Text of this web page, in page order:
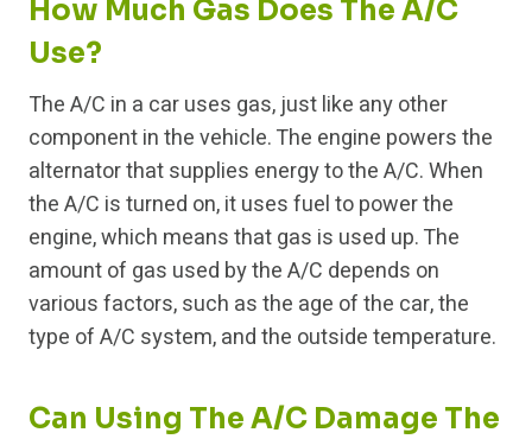
How Much Gas Does The A/C
Use?
The A/C in a car uses gas, just like any other
component in the vehicle. The engine powers the
alternator that supplies energy to the A/C. When
the A/C is turned on, it uses fuel to power the
engine, which means that gas is used up. The
amount of gas used by the A/C depends on
various factors, such as the age of the car, the
type of A/C system, and the outside temperature.
Can Using The A/C Damage The